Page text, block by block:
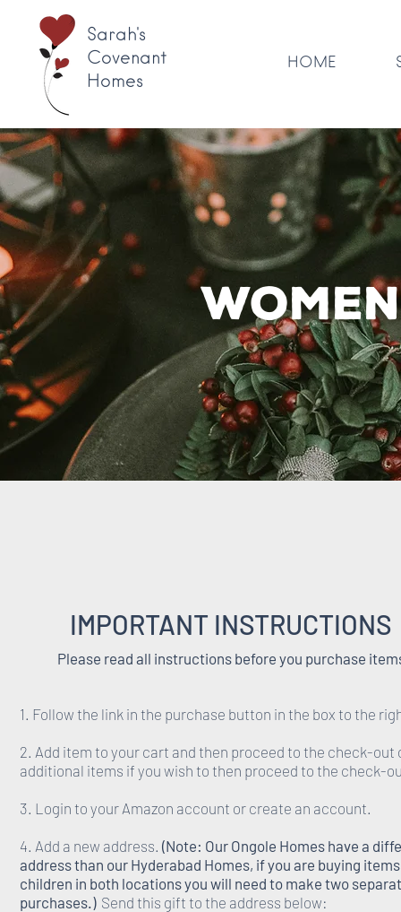
Sarah's
Covenant
Homes
HOME
IMPORTANT INSTRUCTIONS
Please read all instructions before you purchase
1. Follow the link in the purchase button in the box to the
2. Add item to your cart and then proceed to the check-out
additional items if you wish to then proceed to the check-
3. Login to your Amazon account or create an account.
4. Add a new address. (Note: Our Ongole Homes have a
address than our Hyderabad Homes, if you are buying
children in both locations you will need to make two
purchases.) Send this gift to the address below: